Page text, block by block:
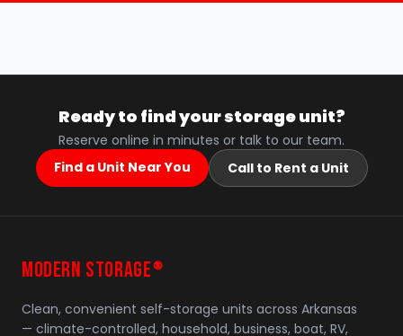
Ready to find your storage unit?
Reserve online in minutes or talk to our team.
Find a Unit Near You
Call to Rent a Unit
MODERN STORAGE ®
Clean, convenient self-storage units across Arkansas
— climate-controlled, household, business, boat, RV,